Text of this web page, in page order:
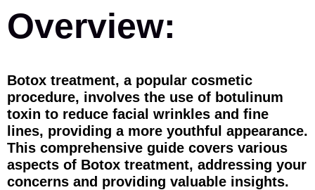
Overview:
Botox treatment, a popular cosmetic
procedure, involves the use of botulinum
toxin to reduce facial wrinkles and fine
lines, providing a more youthful appearance.
This comprehensive guide covers various
aspects of Botox treatment, addressing your
concerns and providing valuable insights.